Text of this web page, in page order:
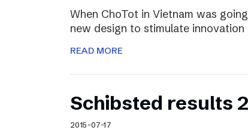
When ChoTot in Vietnam was
new design to stimulate
READ MORE
Schibsted results
2015-07-17